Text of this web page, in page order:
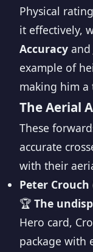
Physical
it effectively,
Accuracy and
example of
making him a
The Aerial
These
accurate
with their
Peter Crouch
🏆 The
Hero card,
package with